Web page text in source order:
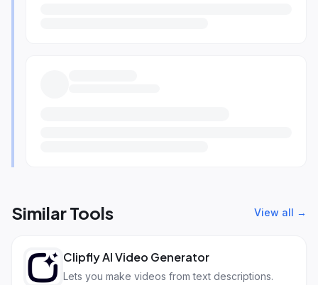
Similar Tools View all →
Clipfly AI Video Generator
Lets you make videos from text descriptions.